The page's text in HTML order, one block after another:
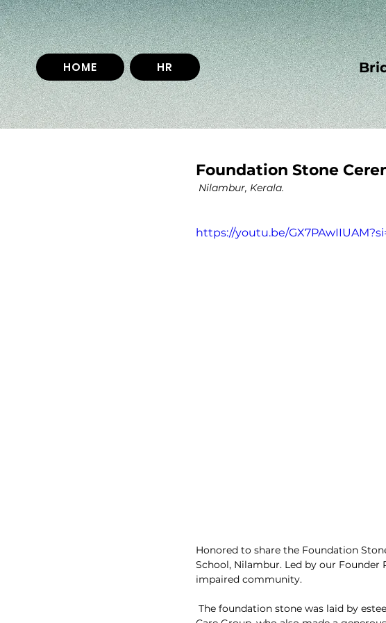
HOME HR
Foundation Stone
Nilambur, Kerala.
https://youtu.be/
Honored to share the Foundation
School, Nilambur. Led by our
impaired community.